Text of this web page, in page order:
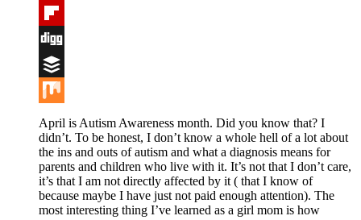
Tumblr
Flipboard
Digg
Buffer
Mix
April is Autism Awareness month. Did you know that? I
didn’t. To be honest, I don’t know a whole hell of a lot about
the ins and outs of autism and what a diagnosis means for
parents and children who live with it. It’s not that I don’t care,
it’s that I am not directly affected by it ( that I know of
because maybe I have just not paid enough attention). The
most interesting thing I’ve learned as a girl mom is how